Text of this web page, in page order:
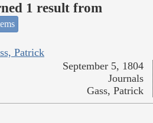
1 result from
Patrick
September 5, 1804
Journals
Gass, Patrick